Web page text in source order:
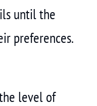
until the
preferences.
level of